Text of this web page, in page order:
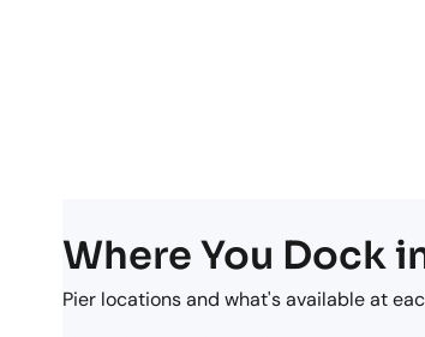
Where You Dock
Pier locations and what's available at